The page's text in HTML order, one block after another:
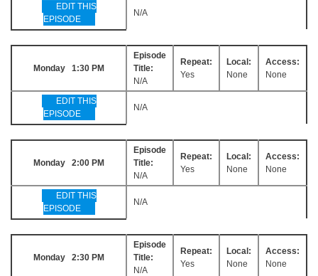
EDIT THIS
EPISODE
N/A
Monday 1:30 PM
Episode
Title:
N/A
Repeat:
Yes
Local:
None
Access:
None
EDIT THIS
EPISODE
N/A
Monday 2:00 PM
Episode
Title:
N/A
Repeat:
Yes
Local:
None
Access:
None
EDIT THIS
EPISODE
N/A
Monday 2:30 PM
Episode
Title:
N/A
Repeat:
Yes
Local:
None
Access:
None